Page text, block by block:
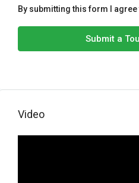
By submitting this form I
Submit a
Video